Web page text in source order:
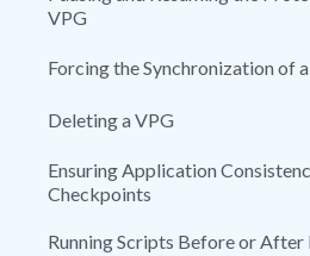
VPG
Forcing the Synchronization of
Deleting a VPG
Ensuring Application
Checkpoints
Running Scripts Before or After